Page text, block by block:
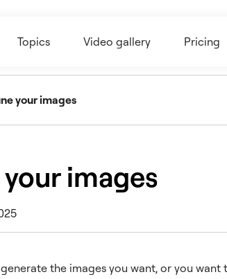
Topics Video gallery Pricing
your images
images
the images you want, or you